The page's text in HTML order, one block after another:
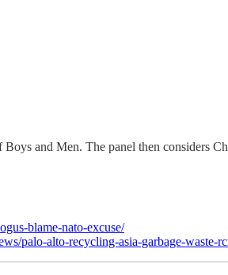
Boys and Men. The panel then considers
blame-nato-excuse/
palo-alto-recycling-asia-garbage-waste-